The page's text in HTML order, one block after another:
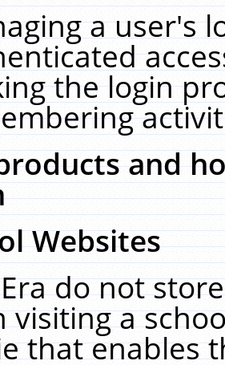
a user's
the login
and
Websites
do not
visiting a
that enables